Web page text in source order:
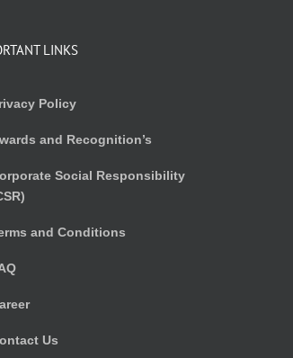
LINKS
Policy
and Recognition’s
Social Responsibility
and Conditions
Us